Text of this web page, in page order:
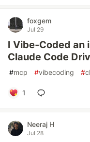
foxgem
Jul 29
I Vibe-Coded an
Claude Code
#mcp #vibecoding #
1
Neeraj H
Jul 28